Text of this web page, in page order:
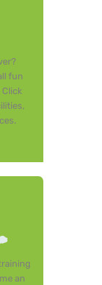
fun
an